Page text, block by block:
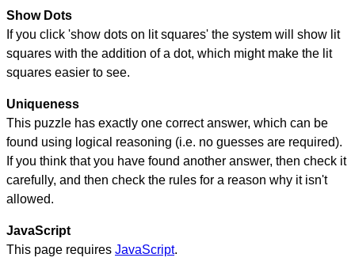
Show Dots
If you click 'show dots on lit squares' the system will show lit
squares with the addition of a dot, which might make the lit
squares easier to see.
Uniqueness
This puzzle has exactly one correct answer, which can be
found using logical reasoning (i.e. no guesses are required).
If you think that you have found another answer, then check it
carefully, and then check the rules for a reason why it isn't
allowed.
JavaScript
This page requires JavaScript.